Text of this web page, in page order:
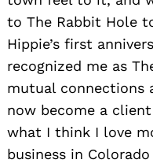
to The Rabbit Hole
Hippie’s first
recognized me as
mutual connections
now become a
what I think I love
business in